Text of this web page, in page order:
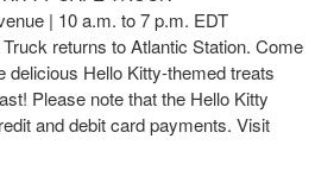
| 10 a.m. to 7 p.m. EDT
returns to Atlantic Station. Come
delicious Hello Kitty-themed treats
Please note that the Hello Kitty
and debit card payments. Visit